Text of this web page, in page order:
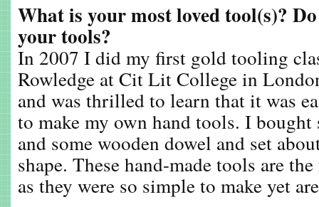
What is your most loved tool(s)?
your tools?
In 2007 I did my first gold tooling
Rowledge at Cit Lit College in
and was thrilled to learn that it was
to make my own hand tools. I bought
and some wooden dowel and set
shape. These hand-made tools are
as they were so simple to make yet